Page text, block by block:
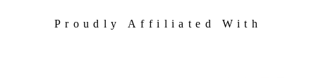
Proudly Affiliated With